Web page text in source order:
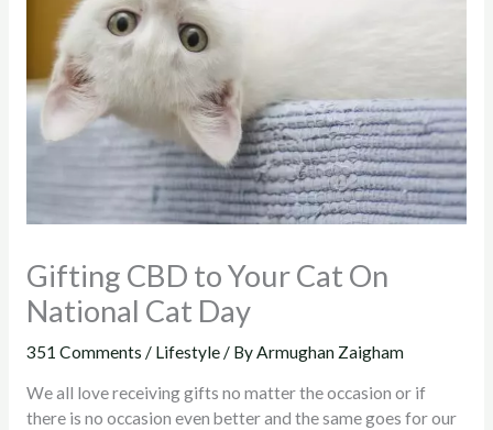
Gifting CBD to Your Cat On
National Cat Day
351 Comments / Lifestyle/ ByArmughan Zaigham
We all love receiving gifts no matter the occasion or if
there is no occasion even better and the same goes for our